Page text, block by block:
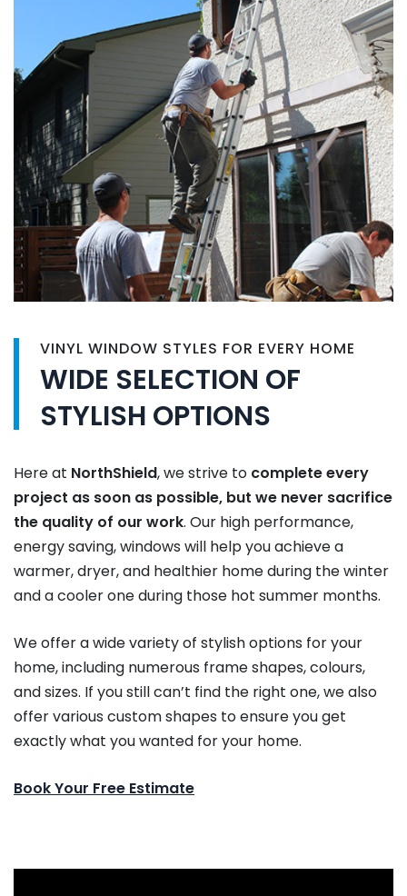
VINYL WINDOW STYLES FOR EVERY HOME
WIDE SELECTION OF
STYLISH OPTIONS
Here at NorthShield, we strive to complete every
project as soon as possible, but we never sacrifice
the quality of our work. Our high performance,
energy saving, windows will help you achieve a
warmer, dryer, and healthier home during the winter
and a cooler one during those hot summer months.
We offer a wide variety of stylish options for your
home, including numerous frame shapes, colours,
and sizes. If you still can’t find the right one, we also
offer various custom shapes to ensure you get
exactly what you wanted for your home.
Book Your Free Estimate